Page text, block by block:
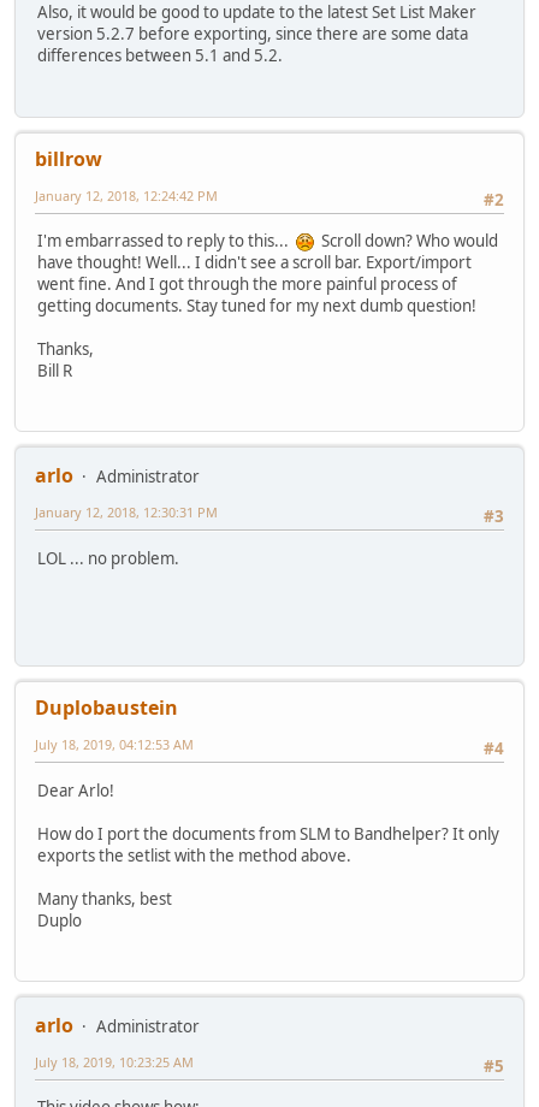
Also, it would be good to update to the latest Set List Maker
version 5.2.7 before exporting, since there are some data
differences between 5.1 and 5.2.
billrow
#2
January 12, 2018, 12:24:42 PM
I'm embarrassed to reply to this...
Scroll down? Who would
have thought! Well... I didn't see a scroll bar. Export/import
went fine. And I got through the more painful process of
getting documents. Stay tuned for my next dumb question!
Thanks,
Bill R
arlo
Administrator
#3
January 12, 2018, 12:30:31 PM
LOL ... no problem.
Duplobaustein
#4
July 18, 2019, 04:12:53 AM
Dear Arlo!
How do I port the documents from SLM to Bandhelper? It only
exports the setlist with the method above.
Many thanks, best
Duplo
arlo
Administrator
#5
July 18, 2019, 10:23:25 AM